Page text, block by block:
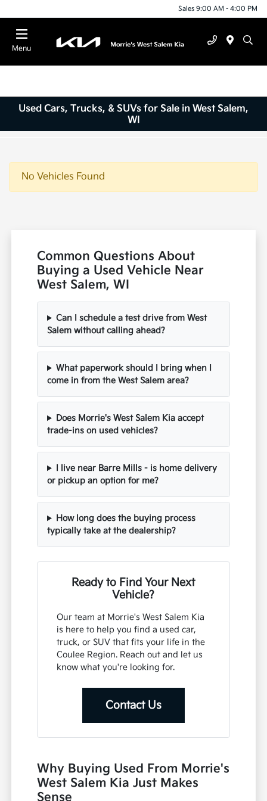
Sales 9:00 AM - 4:00 PM
Menu
Used Cars, Trucks, & SUVs for Sale in West Salem,
WI
No Vehicles Found
Common Questions About
Buying a Used Vehicle Near
West Salem, WI
Can I schedule a test drive from West
Salem without calling ahead?
What paperwork should I bring when I
come in from the West Salem area?
Does Morrie's West Salem Kia accept
trade-ins on used vehicles?
I live near Barre Mills - is home delivery
or pickup an option for me?
How long does the buying process
typically take at the dealership?
Ready to Find Your Next
Vehicle?
Our team at Morrie's West Salem Kia
is here to help you find a used car,
truck, or SUV that fits your life in the
Coulee Region. Reach out and let us
know what you're looking for.
Contact Us
Why Buying Used From Morrie's
West Salem Kia Just Makes
Sense